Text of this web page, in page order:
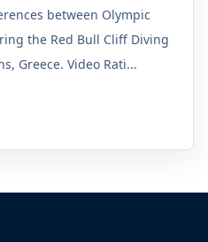
between Olympic
the Red Bull Cliff Diving
Greece. Video Rati...